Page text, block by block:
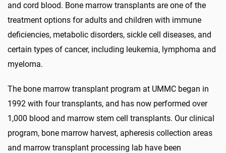
and cord blood. Bone marrow transplants are one of the
treatment options for adults and children with immune
deficiencies, metabolic disorders, sickle cell diseases, and
certain types of cancer, including leukemia, lymphoma and
myeloma.
The bone marrow transplant program at UMMC began in
1992 with four transplants, and has now performed over
1,000 blood and marrow stem cell transplants. Our clinical
program, bone marrow harvest, apheresis collection areas
and marrow transplant processing lab have been